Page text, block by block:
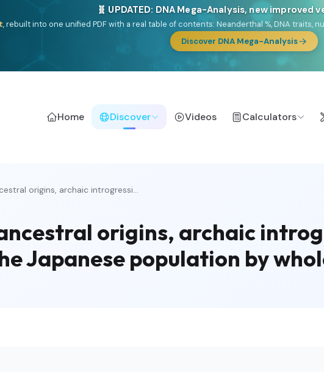
🧬 UPDATED: DNA Mega-Analysis, new improved
, rebuilt into one unified PDF with a real table of contents: Neanderthal %, DNA traits,
Discover DNA Mega-Analysis
Home Discover Videos Calculators
origins, archaic introgressi...
origins, archaic
Japanese population by